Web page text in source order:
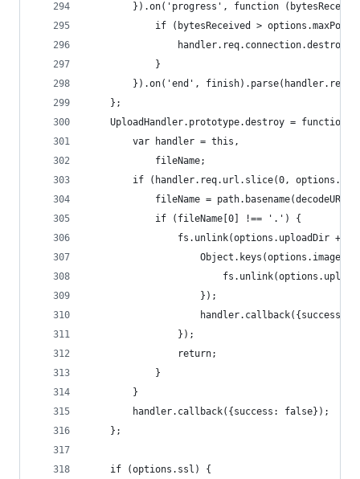
}).on('progress', function
if (bytesReceived >
            }
        }).on('end', finish).parse(handler.req);
    };
UploadHandler.prototype.destroy = function
        var handler = this,
            fileName;
if (handler.req.url.slice(0,
fileName =
            if (fileName[0] !== '.') {
fs.unlink(options.uploadDir +
                    });
handler.callback({success:
                });
                return;
            }
        }
        handler.callback({success: false});
    };
    if (options.ssl) {